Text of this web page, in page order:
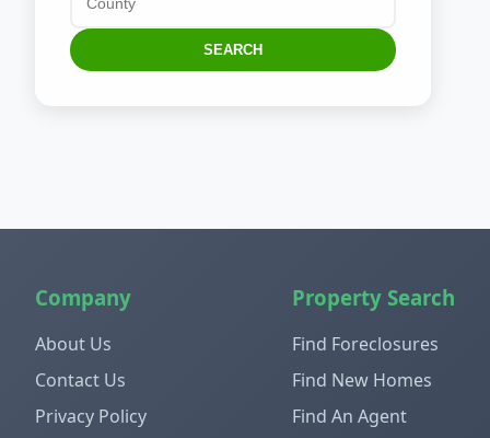
SEARCH
Company
About Us
Contact Us
Privacy Policy
Property Search
Find Foreclosures
Find New Homes
Find An Agent